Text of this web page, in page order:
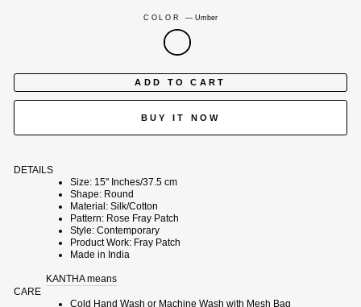
COLOR—Umber
ADD TO CART
BUY IT NOW
DETAILS
Size: 15" Inches/37.5 cm
Shape: Round
Material: Silk/Cotton
Pattern: Rose Fray Patch
Style: Contemporary
Product Work: Fray Patch
Made in India
KANTHA means
CARE
Cold Hand Wash or Machine Wash with Mesh Bag